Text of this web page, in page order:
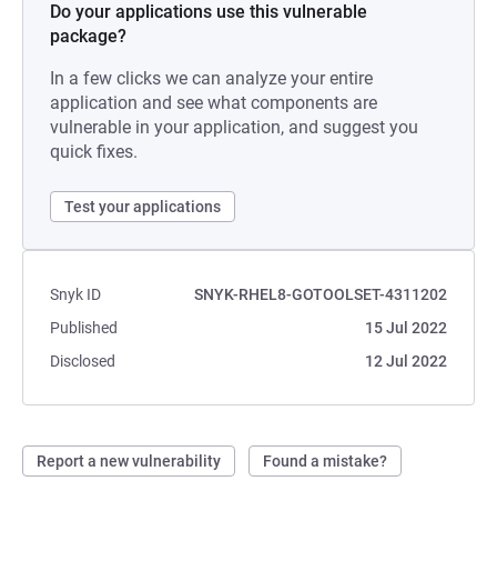
Do your applications use this vulnerable
package?
In a few clicks we can analyze your entire
application and see what components are
vulnerable in your application, and suggest you
quick fixes.
Test your applications
Snyk ID
SNYK-RHEL8-GOTOOLSET-4311202
Published
15 Jul 2022
Disclosed
12 Jul 2022
Report a new vulnerability Found a mistake?